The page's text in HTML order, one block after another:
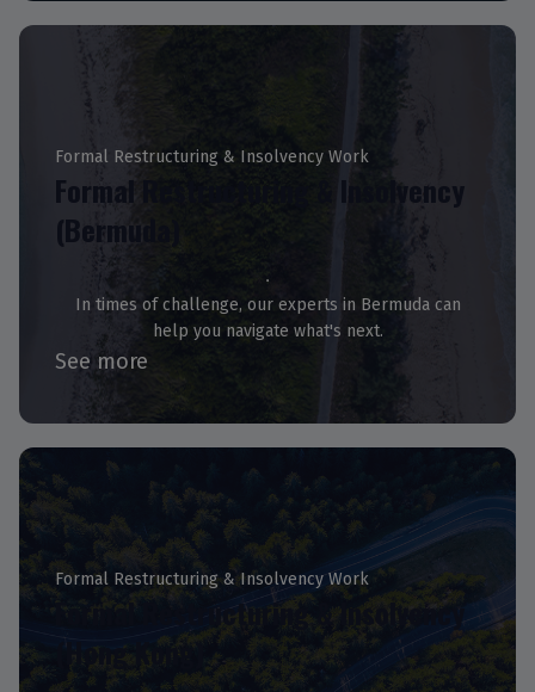
Formal Restructuring & Insolvency Work
Formal Restructuring & Insolvency
(Bermuda)
In times of challenge, our experts in Bermuda can
help you navigate what's next.
See more
Formal Restructuring & Insolvency Work
Formal Restructuring & Insolvency
(Hong Kong)